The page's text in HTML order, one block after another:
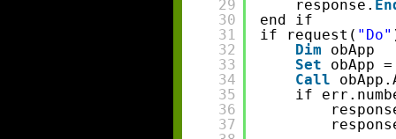
29
30
31
32
33
34
35
36
37
response.
end if
if request( "Do"
Dim
obApp
Set
obApp
Call
if